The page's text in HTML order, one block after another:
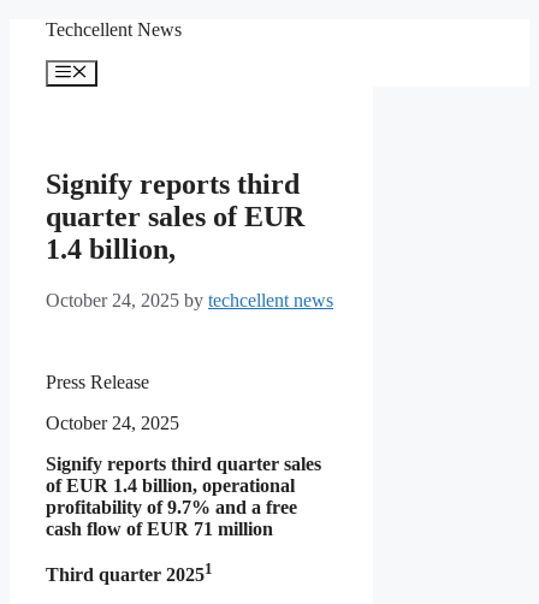
content
Techcellent News
Menu
Signify reports third
quarter sales of EUR
1.4 billion,
October 24, 2025 by techcellent news
Press Release
October 24, 2025
Signify reports third quarter sales
of EUR 1.4 billion, operational
profitability of 9.7% and a free
cash flow of EUR 71 million
Third quarter 20251